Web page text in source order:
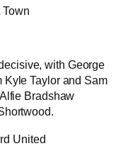
with George
Kyle Taylor and Sam
Bradshaw
United